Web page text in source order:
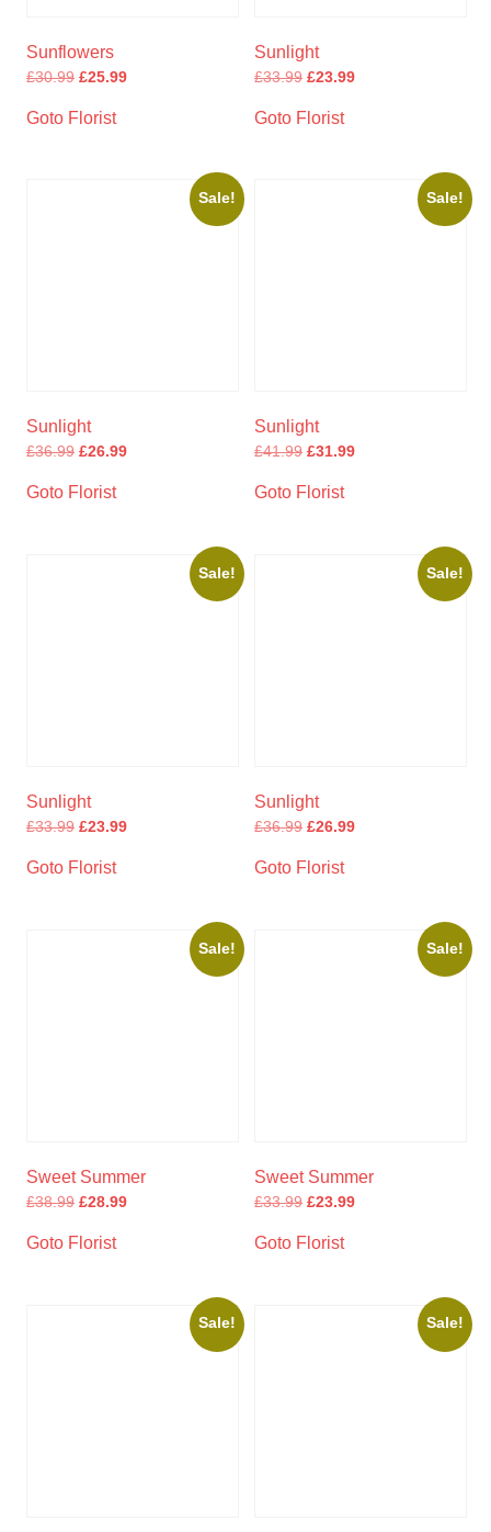
Sunflowers
£30.99 £25.99
Goto Florist
Sunlight
£33.99 £23.99
Goto Florist
Sale!
Sunlight
£36.99 £26.99
Goto Florist
Sale!
Sunlight
£41.99 £31.99
Goto Florist
Sale!
Sunlight
£33.99 £23.99
Goto Florist
Sale!
Sunlight
£36.99 £26.99
Goto Florist
Sale!
Sweet Summer
£38.99 £28.99
Goto Florist
Sale!
Sweet Summer
£33.99 £23.99
Goto Florist
Sale! Sale!